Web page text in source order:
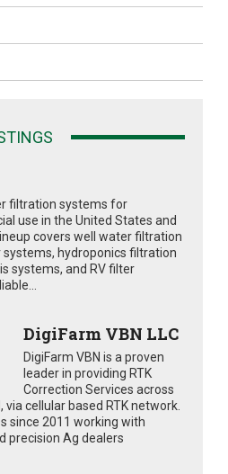
filtration systems for
use in the United States and
covers well water filtration
hydroponics filtration
systems, and RV filter
DigiFarm VBN LLC
DigiFarm VBN is a proven
leader in providing RTK
Correction Services across
cellular based RTK network.
since 2011 working with
precision Ag dealers